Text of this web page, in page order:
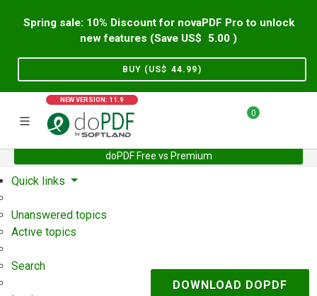
Spring sale: 10% Discount for novaPDF Pro to unlock
new features (Save US$
5.00 )
BUY (US$ 44.99)
NEW VERSION: 11.9
0
doPDF Free vs Premium
Home Support User Forum
Quick links
Unanswered topics
Active topics
Search
DOWNLOAD DOPDF